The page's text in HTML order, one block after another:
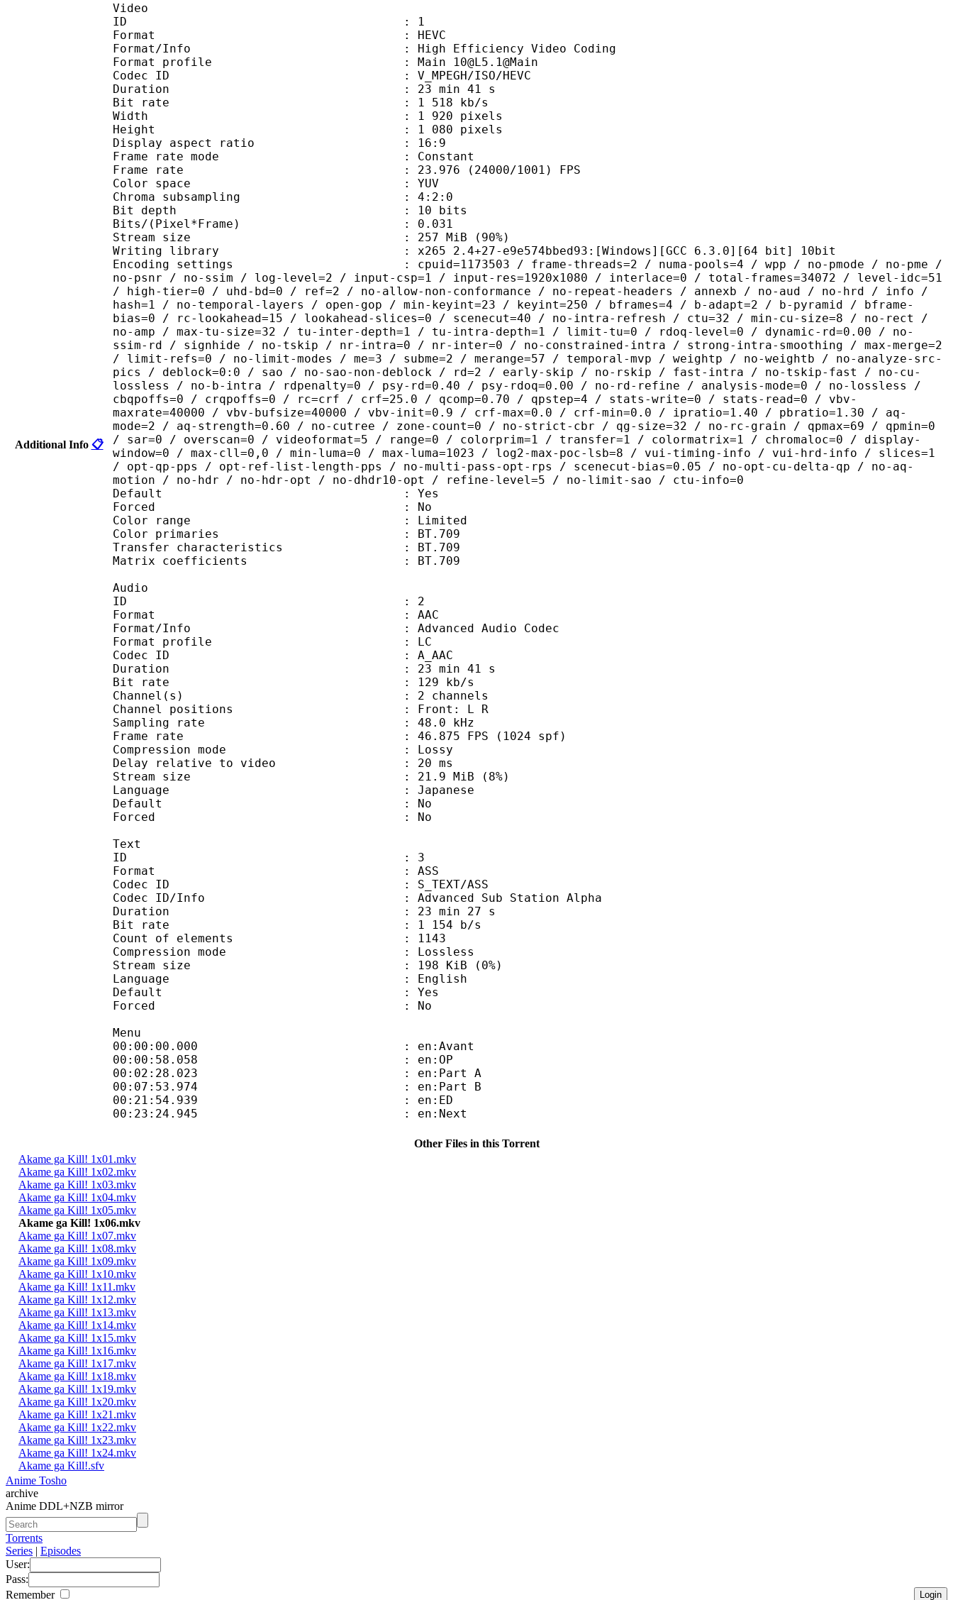
Additional Info 📋
Video
ID : 1
Format : HEVC
Format/Info : High Efficiency Video Coding
Format profile : Main 10@L5.1@Main
Codec ID : V_MPEGH/ISO/HEVC
Duration : 23 min 41 s
Bit rate : 1 518 kb/s
Width : 1 920 pixels
Height : 1 080 pixels
Display aspect ratio : 16:9
Frame rate mode : Constant
Frame rate : 23.976 (24000/1001) FPS
Color space : YUV
Chroma subsampling : 4:2:0
Bit depth : 10 bits
Bits/(Pixel*Frame) : 0.031
Stream size : 257 MiB (90%)
Writing library : x265 2.4+27-e9e574bbed93:[Windows][GCC 6.3.0][64 bit] 10bit
Encoding settings : cpuid=1173503 / frame-threads=2 / numa-pools=4 / wpp / no-pmode / no-pme /
no-psnr / no-ssim / log-level=2 / input-csp=1 / input-res=1920x1080 / interlace=0 / total-frames=34072 / level-idc=51
/ high-tier=0 / uhd-bd=0 / ref=2 / no-allow-non-conformance / no-repeat-headers / annexb / no-aud / no-hrd / info /
hash=1 / no-temporal-layers / open-gop / min-keyint=23 / keyint=250 / bframes=4 / b-adapt=2 / b-pyramid / bframe-
bias=0 / rc-lookahead=15 / lookahead-slices=0 / scenecut=40 / no-intra-refresh / ctu=32 / min-cu-size=8 / no-rect /
no-amp / max-tu-size=32 / tu-inter-depth=1 / tu-intra-depth=1 / limit-tu=0 / rdoq-level=0 / dynamic-rd=0.00 / no-
ssim-rd / signhide / no-tskip / nr-intra=0 / nr-inter=0 / no-constrained-intra / strong-intra-smoothing / max-merge=2
/ limit-refs=0 / no-limit-modes / me=3 / subme=2 / merange=57 / temporal-mvp / weightp / no-weightb / no-analyze-src-
pics / deblock=0:0 / sao / no-sao-non-deblock / rd=2 / early-skip / no-rskip / fast-intra / no-tskip-fast / no-cu-
lossless / no-b-intra / rdpenalty=0 / psy-rd=0.40 / psy-rdoq=0.00 / no-rd-refine / analysis-mode=0 / no-lossless /
cbqpoffs=0 / crqpoffs=0 / rc=crf / crf=25.0 / qcomp=0.70 / qpstep=4 / stats-write=0 / stats-read=0 / vbv-
maxrate=40000 / vbv-bufsize=40000 / vbv-init=0.9 / crf-max=0.0 / crf-min=0.0 / ipratio=1.40 / pbratio=1.30 / aq-
mode=2 / aq-strength=0.60 / no-cutree / zone-count=0 / no-strict-cbr / qg-size=32 / no-rc-grain / qpmax=69 / qpmin=0
/ sar=0 / overscan=0 / videoformat=5 / range=0 / colorprim=1 / transfer=1 / colormatrix=1 / chromaloc=0 / display-
window=0 / max-cll=0,0 / min-luma=0 / max-luma=1023 / log2-max-poc-lsb=8 / vui-timing-info / vui-hrd-info / slices=1
/ opt-qp-pps / opt-ref-list-length-pps / no-multi-pass-opt-rps / scenecut-bias=0.05 / no-opt-cu-delta-qp / no-aq-
motion / no-hdr / no-hdr-opt / no-dhdr10-opt / refine-level=5 / no-limit-sao / ctu-info=0
Default : Yes
Forced : No
Color range : Limited
Color primaries : BT.709
Transfer characteristics : BT.709
Matrix coefficients : BT.709
Audio
ID : 2
Format : AAC
Format/Info : Advanced Audio Codec
Format profile : LC
Codec ID : A_AAC
Duration : 23 min 41 s
Bit rate : 129 kb/s
Channel(s) : 2 channels
Channel positions : Front: L R
Sampling rate : 48.0 kHz
Frame rate : 46.875 FPS (1024 spf)
Compression mode : Lossy
Delay relative to video : 20 ms
Stream size : 21.9 MiB (8%)
Language : Japanese
Default : No
Forced : No
Text
ID : 3
Format : ASS
Codec ID : S_TEXT/ASS
Codec ID/Info : Advanced Sub Station Alpha
Duration : 23 min 27 s
Bit rate : 1 154 b/s
Count of elements : 1143
Compression mode : Lossless
Stream size : 198 KiB (0%)
Language : English
Default : Yes
Forced : No
Menu
00:00:00.000 : en:Avant
00:00:58.058 : en:OP
00:02:28.023 : en:Part A
00:07:53.974 : en:Part B
00:21:54.939 : en:ED
00:23:24.945 : en:Next
Other Files in this Torrent
Akame ga Kill! 1x01.mkv
Akame ga Kill! 1x02.mkv
Akame ga Kill! 1x03.mkv
Akame ga Kill! 1x04.mkv
Akame ga Kill! 1x05.mkv
Akame ga Kill! 1x06.mkv
Akame ga Kill! 1x07.mkv
Akame ga Kill! 1x08.mkv
Akame ga Kill! 1x09.mkv
Akame ga Kill! 1x10.mkv
Akame ga Kill! 1x11.mkv
Akame ga Kill! 1x12.mkv
Akame ga Kill! 1x13.mkv
Akame ga Kill! 1x14.mkv
Akame ga Kill! 1x15.mkv
Akame ga Kill! 1x16.mkv
Akame ga Kill! 1x17.mkv
Akame ga Kill! 1x18.mkv
Akame ga Kill! 1x19.mkv
Akame ga Kill! 1x20.mkv
Akame ga Kill! 1x21.mkv
Akame ga Kill! 1x22.mkv
Akame ga Kill! 1x23.mkv
Akame ga Kill! 1x24.mkv
Akame ga Kill!.sfv
Anime Tosho
archive
Anime DDL+NZB mirror
Torrents
Series | Episodes
User:
Pass:
Remember